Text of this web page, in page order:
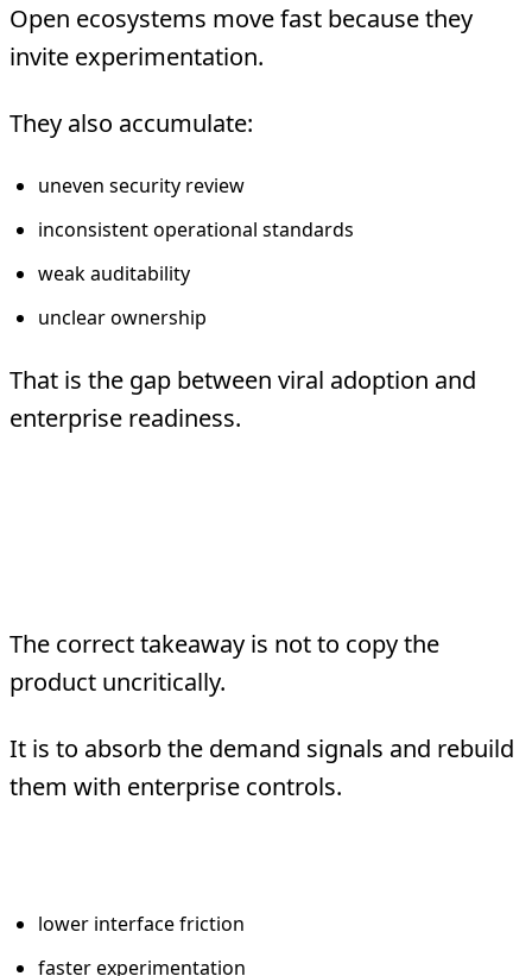
Open ecosystems move fast because they
invite experimentation.
They also accumulate:
uneven security review
inconsistent operational standards
weak auditability
unclear ownership
That is the gap between viral adoption and
enterprise readiness.
The correct takeaway is not to copy the
product uncritically.
It is to absorb the demand signals and rebuild
them with enterprise controls.
lower interface friction
faster experimentation